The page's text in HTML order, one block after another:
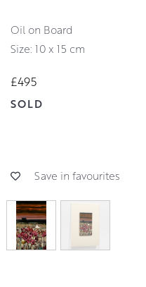
Oil on Board
Size: 10 x 15 cm
£495
SOLD
Save in favourites